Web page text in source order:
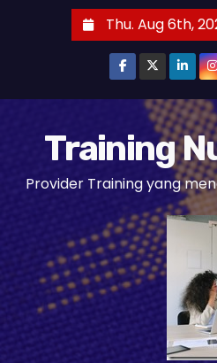
t
Thu. Aug 6th,
Training
Provider Training yang